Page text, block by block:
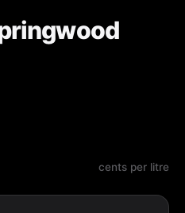
cents per litre